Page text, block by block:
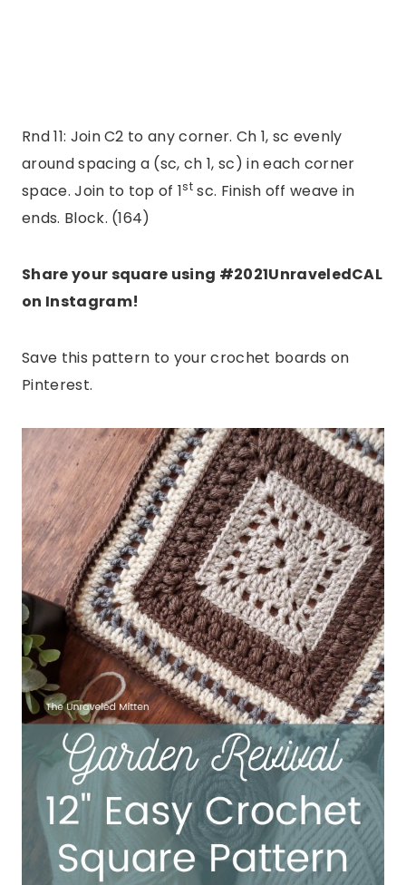
Rnd 11: Join C2 to any corner. Ch 1, sc evenly
around spacing a (sc, ch 1, sc) in each corner
space. Join to top of 1st sc. Finish off weave in
ends. Block. (164)
Share your square using #2021UnraveledCAL
on Instagram!
Save this pattern to your crochet boards on
Pinterest.